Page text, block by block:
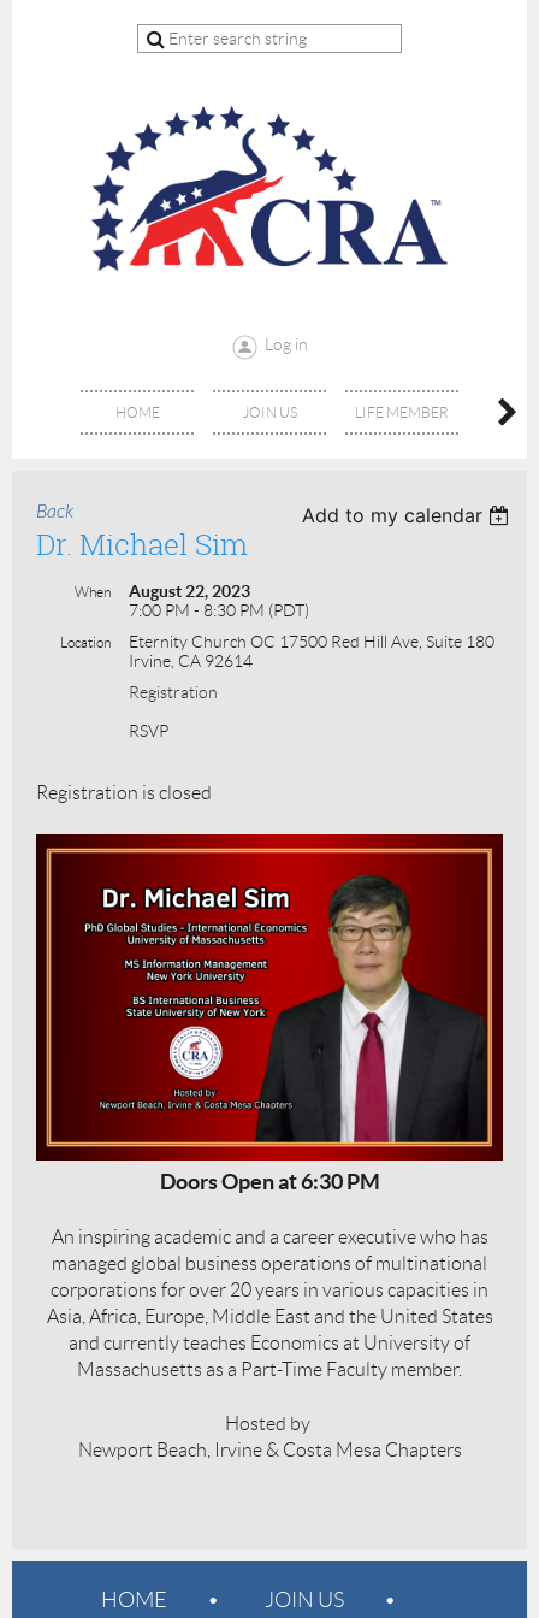
Log in
HOME JOIN US LIFE MEMBER
Back Add to my calendar
Dr. Michael Sim
When
August 22, 2023
7:00 PM - 8:30 PM (PDT)
Location
Eternity Church OC 17500 Red Hill Ave, Suite 180
Irvine, CA 92614
Registration
RSVP
Registration is closed
Doors Open at 6:30 PM
An inspiring academic and a career executive who has
managed global business operations of multinational
corporations for over 20 years in various capacities in
Asia, Africa, Europe, Middle East and the United States
and currently teaches Economics at University of
Massachusetts as a Part-Time Faculty member.
Hosted by
Newport Beach, Irvine & Costa Mesa Chapters
HOME JOIN US